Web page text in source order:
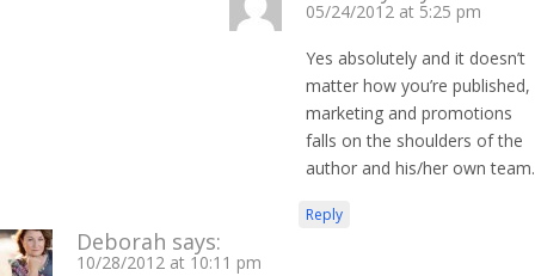
05/24/2012 at 5:25 pm
Yes absolutely and it doesn’t
matter how you’re published,
marketing and promotions
falls on the shoulders of the
author and his/her own team.
Reply
Deborah says:
10/28/2012 at 10:11 pm